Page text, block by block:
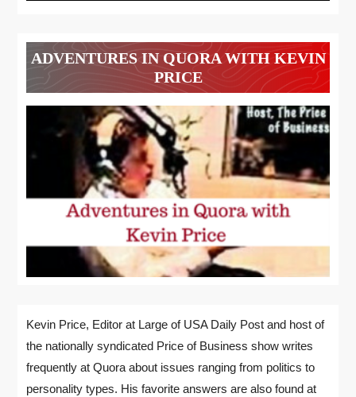
ADVENTURES IN QUORA WITH KEVIN
PRICE
Kevin Price, Editor at Large of USA Daily Post and host of
the nationally syndicated Price of Business show writes
frequently at Quora about issues ranging from politics to
personality types. His favorite answers are also found at